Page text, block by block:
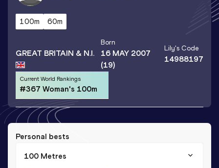
100m 60m
GREAT BRITAIN & N.I.
Born
16 MAY 2007
(19)
Lily's Code
14988197
Current World Rankings
#367 Woman's 100m
Personal bests
100 Metres